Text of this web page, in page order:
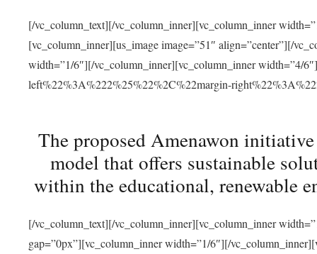
[/vc_column_text][/vc_column_inner][vc_column_inner
[vc_column_inner][us_image image=”51″ align=”center”][/
width=”1/6″][/vc_column_inner][vc_column_inner width=”4/
left%22%3A%222%25%22%2C%22margin-
The proposed Amenawon
model that offers sustainable
within the educational, renewable
[/vc_column_text][/vc_column_inner][vc_column_inner
gap=”0px”][vc_column_inner width=”1/6″][/